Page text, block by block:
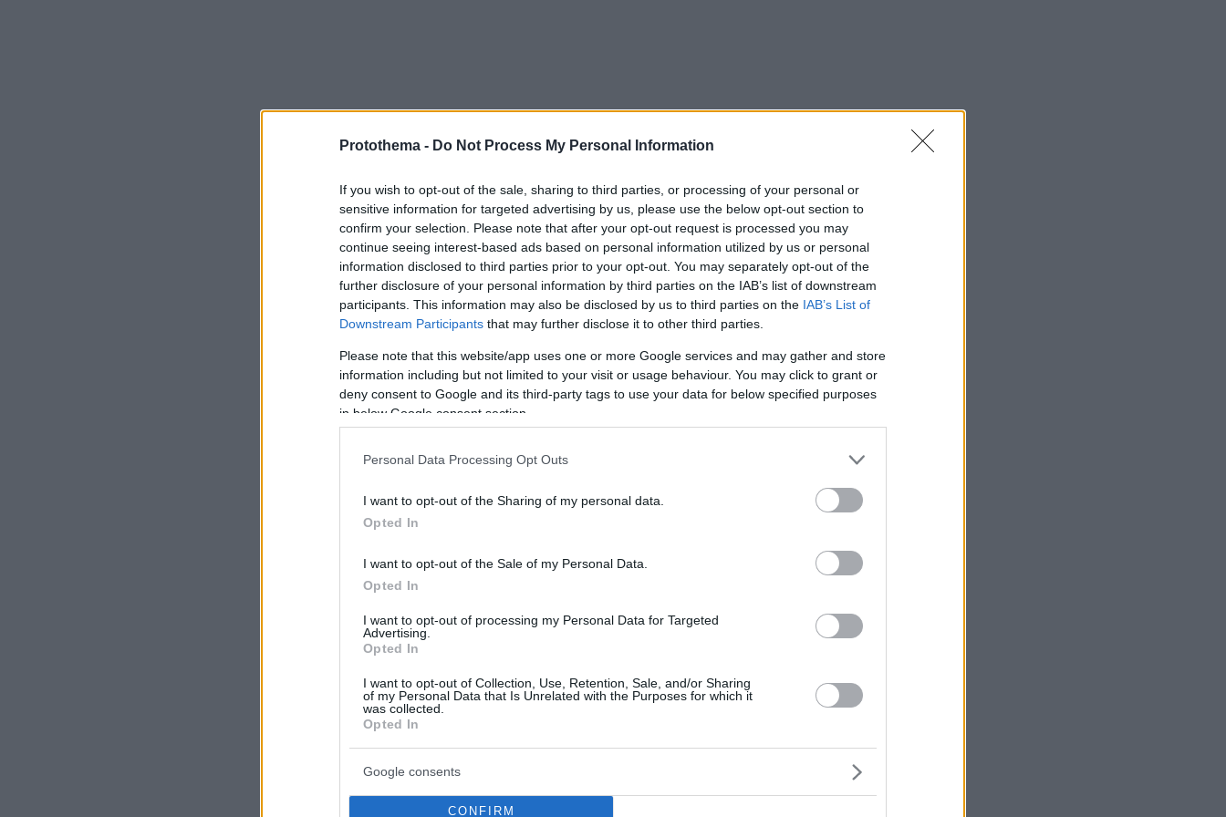
Protothema - Do Not Process My Personal Information
If you wish to opt-out of the sale, sharing to third parties, or processing of your personal or
sensitive information for targeted advertising by us, please use the below opt-out section to
confirm your selection. Please note that after your opt-out request is processed you may
continue seeing interest-based ads based on personal information utilized by us or personal
information disclosed to third parties prior to your opt-out. You may separately opt-out of the
further disclosure of your personal information by third parties on the IAB’s list of downstream
participants. This information may also be disclosed by us to third parties on the IAB’s List of
Downstream Participants that may further disclose it to other third parties.
Please note that this website/app uses one or more Google services and may gather and store
information including but not limited to your visit or usage behaviour. You may click to grant or
deny consent to Google and its third-party tags to use your data for below specified purposes
in below Google consent section.
Personal Data Processing Opt Outs
I want to opt-out of the Sharing of my personal data.
Opted In
I want to opt-out of the Sale of my Personal Data.
Opted In
I want to opt-out of processing my Personal Data for Targeted
Advertising.
Opted In
I want to opt-out of Collection, Use, Retention, Sale, and/or Sharing
of my Personal Data that Is Unrelated with the Purposes for which it
was collected.
Opted In
Google consents
CONFIRM